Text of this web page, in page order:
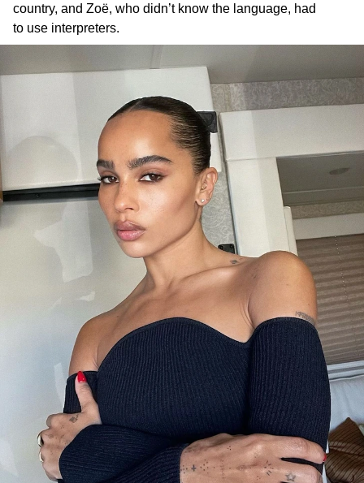
country, and Zoë, who didn’t know the language, had
to use interpreters.